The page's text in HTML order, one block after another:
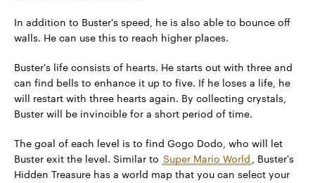
In addition to Buster's speed, he is also able to bounce off
walls. He can use this to reach higher places.
Buster's life consists of hearts. He starts out with three and
can find bells to enhance it up to five. If he loses a life, he
will restart with three hearts again. By collecting crystals,
Buster will be invincible for a short period of time.
The goal of each level is to find Gogo Dodo, who will let
Buster exit the level. Similar to Super Mario World , Buster's
Hidden Treasure has a world map that you can select your